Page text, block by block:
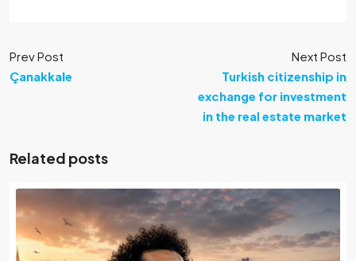
Prev Post
Çanakkale
Next Post
Turkish citizenship in
exchange for investment
in the real estate market
Related posts